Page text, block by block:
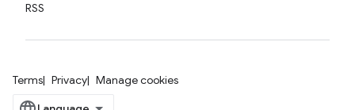
RSS
Terms Privacy Manage cookies